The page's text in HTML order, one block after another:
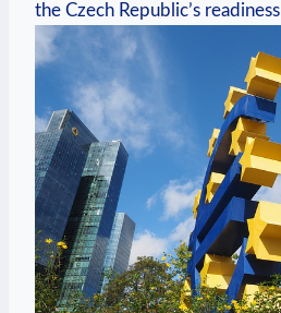
the Czech Republic’s